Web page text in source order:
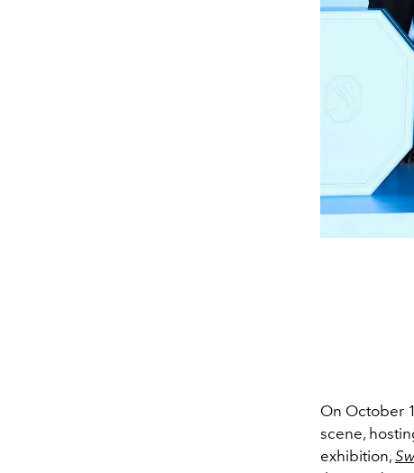
On October
scene,
exhibition,